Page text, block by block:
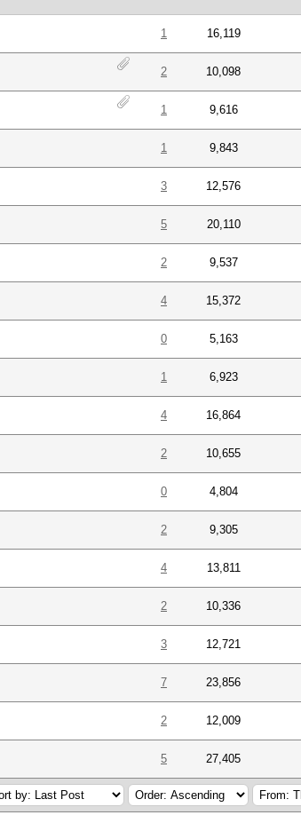
1 16,119
2 10,098
1 9,616
1 9,843
3 12,576
5 20,110
2 9,537
4 15,372
0 5,163
1 6,923
4 16,864
2 10,655
0 4,804
2 9,305
4 13,811
2 10,336
3 12,721
7 23,856
2 12,009
5 27,405